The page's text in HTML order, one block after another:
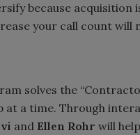
because acquisition
your call count will
solves the
at a time. Through
and Ellen Rohr will